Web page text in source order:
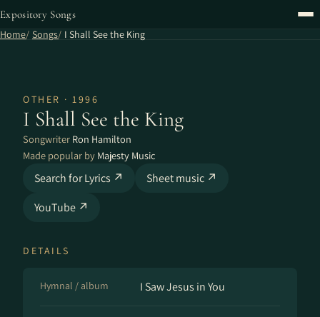
Expository Songs
Home Songs I Shall See the King
OTHER · 1996
I Shall See the King
Songwriter Ron Hamilton
Made popular by Majesty Music
Search for Lyrics ↗
Sheet music ↗
YouTube ↗
DETAILS
Hymnal / album I Saw Jesus in You